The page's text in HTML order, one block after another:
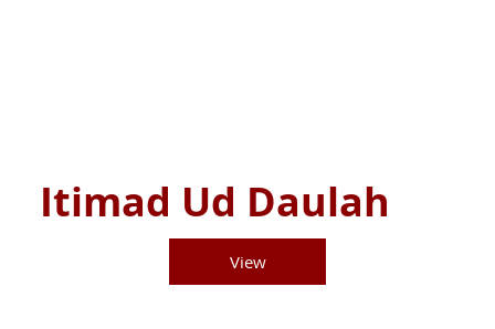
Itimad Ud Daulah
View